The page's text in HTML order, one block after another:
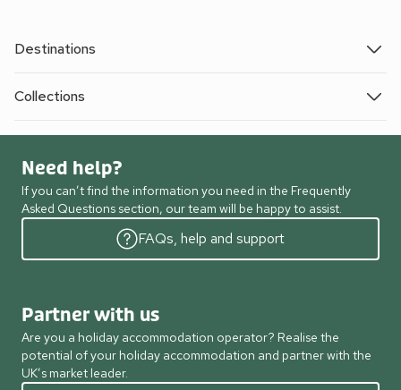
Destinations
Collections
Need help?
If you can’t find the information you need in the Frequently
Asked Questions section, our team will be happy to assist.
FAQs, help and support
Partner with us
Are you a holiday accommodation operator? Realise the
potential of your holiday accommodation and partner with the
UK’s market leader.